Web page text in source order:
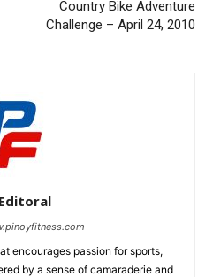
Country Bike Adventure
Challenge – April 24, 2010
encourages passion for sports,
by a sense of camaraderie and